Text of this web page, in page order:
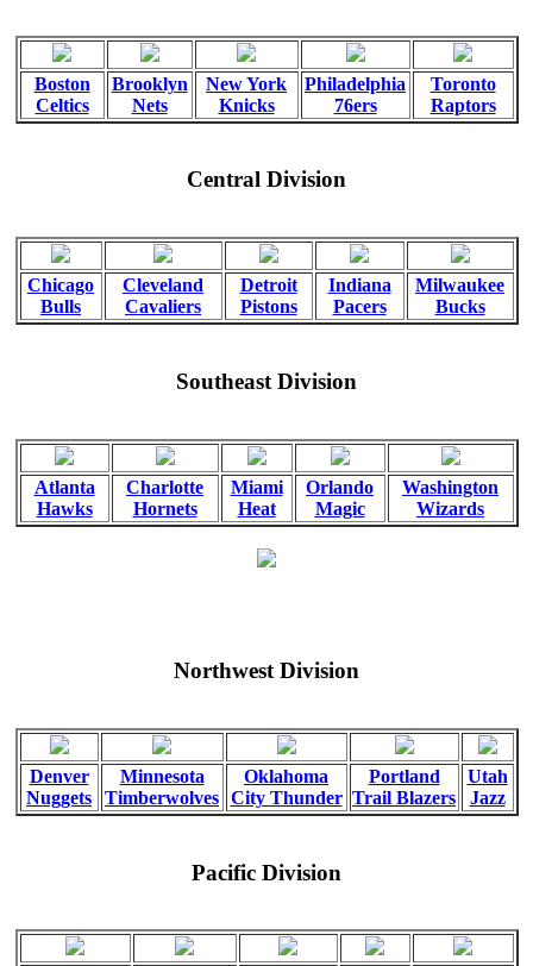
Boston
Celtics
Brooklyn
Nets
New York
Knicks
Philadelphia
76ers
Toronto
Raptors
Central Division
Chicago
Bulls
Cleveland
Cavaliers
Detroit
Pistons
Indiana
Pacers
Milwaukee
Bucks
Southeast Division
Atlanta
Hawks
Charlotte
Hornets
Miami
Heat
Orlando
Magic
Washington
Wizards
Northwest Division
Denver
Nuggets
Minnesota
Timberwolves
Oklahoma
City Thunder
Portland
Trail Blazers
Utah
Jazz
Pacific Division